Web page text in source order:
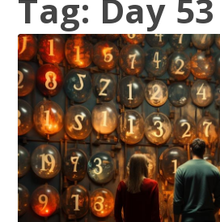
Tag: Day 53